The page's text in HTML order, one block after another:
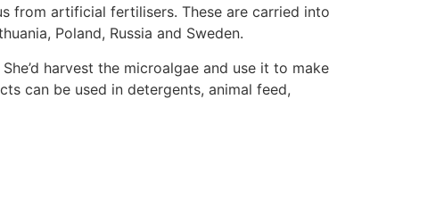
from artificial fertilisers. These are carried into
Poland, Russia and Sweden.
harvest the microalgae and use it to make
can be used in detergents, animal feed,